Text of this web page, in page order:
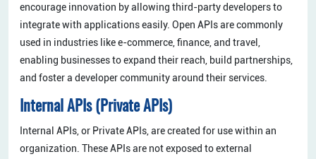
encourage innovation by allowing third-party developers to
integrate with applications easily. Open APIs are commonly
used in industries like e-commerce, finance, and travel,
enabling businesses to expand their reach, build partnerships,
and foster a developer community around their services.
Internal APIs (Private APIs)
Internal APIs, or Private APIs, are created for use within an
organization. These APIs are not exposed to external